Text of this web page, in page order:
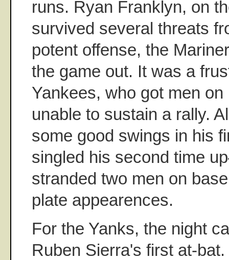
runs. Ryan Franklyn, on
survived several threats
potent offense, the
the game out. It was a
Yankees, who got men
unable to sustain a rally.
some good swings in his
singled his second time
stranded two men on
plate appearences.
For the Yanks, the night
Ruben Sierra's first at-